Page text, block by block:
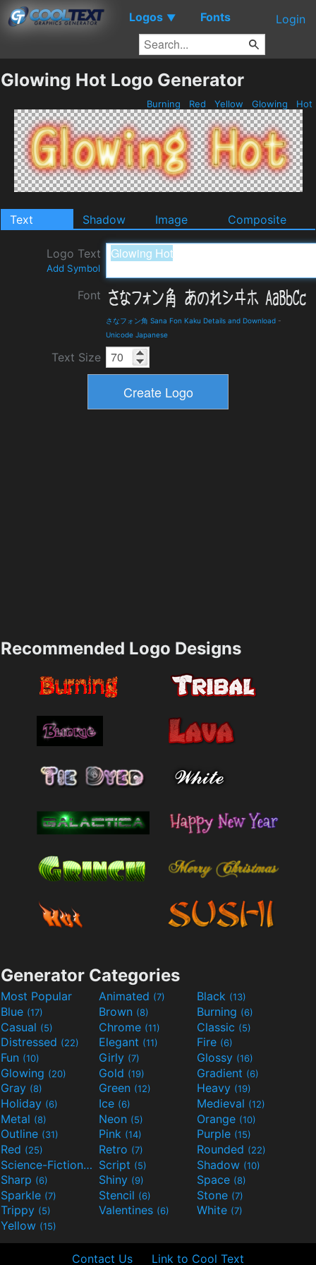
Logos ▼ Fonts Login
Glowing Hot Logo Generator
Burning Red Yellow Glowing Hot
Text Shadow Image Composite
Logo Text
Add Symbol
Font
さなフォン角 Sana Fon Kaku Details and Download -
Unicode Japanese
Text Size
Recommended Logo Designs
Generator Categories
Most Popular Animated (7) Black (13)
Blue (17) Brown (8) Burning (6)
Casual (5) Chrome (11) Classic (5)
Distressed (22) Elegant (11) Fire (6)
Fun (10) Girly (7) Glossy (16)
Glowing (20) Gold (19) Gradient (6)
Gray (8) Green (12) Heavy (19)
Holiday (6) Ice (6) Medieval (12)
Metal (8) Neon (5) Orange (10)
Outline (31) Pink (14) Purple (15)
Red (25) Retro (7) Rounded (22)
Science-Fiction(9) Script (5) Shadow (10)
Sharp (6) Shiny (9) Space (8)
Sparkle (7) Stencil (6) Stone (7)
Trippy (5) Valentines (6) White (7)
Yellow (15)
Contact Us Link to Cool Text